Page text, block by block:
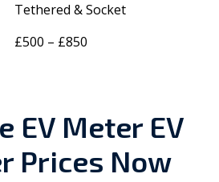
Tethered & Socket
£500 – £850
EV Meter EV
Prices Now